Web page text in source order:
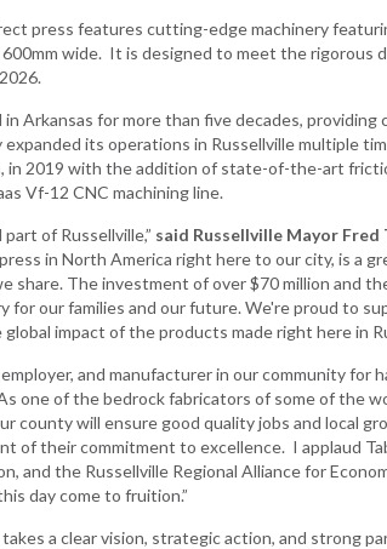
Block
press features cutting-edge machinery
wide. It is designed to meet the rigorous
Arkansas for more than five decades, providing
its operations in Russellville multiple
in 2019 with the addition of state-of-the-art
Vf-12 CNC machining line.
of Russellville,” said Russellville Mayor Fred
in North America right here to our city, is a
share. The investment of over $70 million and
for our families and our future. We're proud to
impact of the products made right here in
and manufacturer in our community for
one of the bedrock fabricators of some of the
county will ensure good quality jobs and local
of their commitment to excellence. I applaud
and the Russellville Regional Alliance for
day come to fruition.”
a clear vision, strategic action, and strong